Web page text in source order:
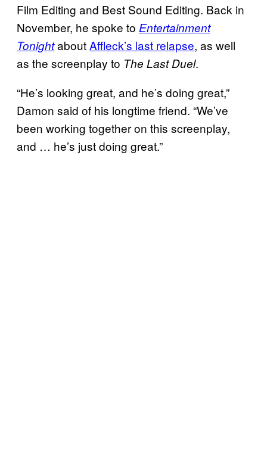
Film Editing and Best Sound Editing. Back in
November, he spoke to Entertainment
TonightaboutAffleck’s last relapse, as well
as the screenplay to The Last Duel.
“He’s looking great, and he’s doing great,”
Damon said of his longtime friend. “We’ve
been working together on this screenplay,
and … he’s just doing great.”